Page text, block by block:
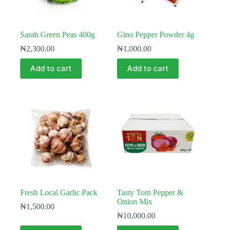
Sarah Green Peas 400g
₦2,300.00
Add to cart
Gino Pepper Powder 4g
₦1,000.00
Add to cart
Fresh Local Garlic Pack
₦1,500.00
Tasty Tom Pepper &
Onion Mix
₦10,000.00